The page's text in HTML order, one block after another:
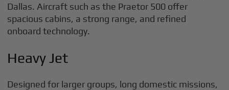
Dallas. Aircraft such as the Praetor 500 offer
spacious cabins, a strong range, and refined
onboard technology.
Heavy Jet
Designed for larger groups, long domestic missions,